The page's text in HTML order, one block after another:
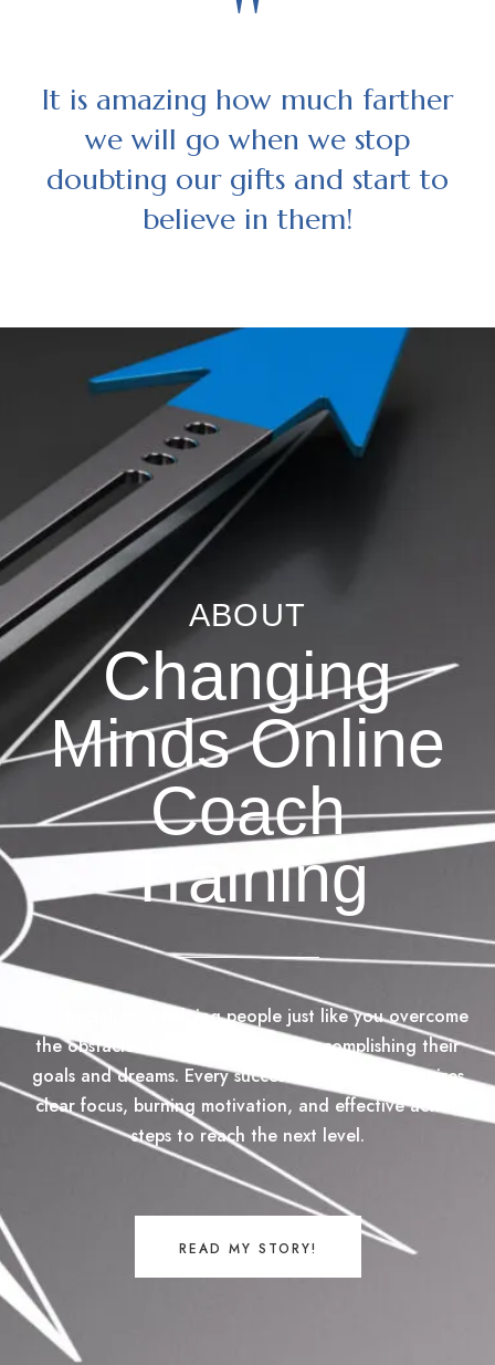
"
It is amazing how much farther
we will go when we stop
doubting our gifts and start to
believe in them!
ABOUT
Changing
Minds Online
Coach
Training
We specialize in helping people just like you overcome
the obstacles keeping them from accomplishing their
goals and dreams. Every successful goal plan requires
clear focus, burning motivation, and effective action
steps to reach the next level.
READ MY STORY!